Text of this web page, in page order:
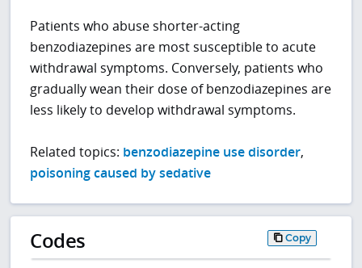
Patients who abuse shorter-acting
benzodiazepines are most susceptible to acute
withdrawal symptoms. Conversely, patients who
gradually wean their dose of benzodiazepines are
less likely to develop withdrawal symptoms.
Related topics: benzodiazepine use disorder,
poisoning caused by sedative
Codes Copy